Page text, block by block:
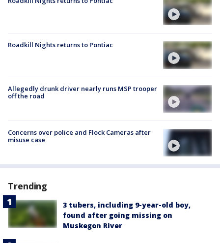
Roadkill Nights returns to Pontiac
Allegedly drunk driver nearly runs MSP trooper
off the road
Concerns over police and Flock Cameras after
misuse case
Trending
3 tubers, including 9-year-old boy,
found after going missing on
Muskegon River